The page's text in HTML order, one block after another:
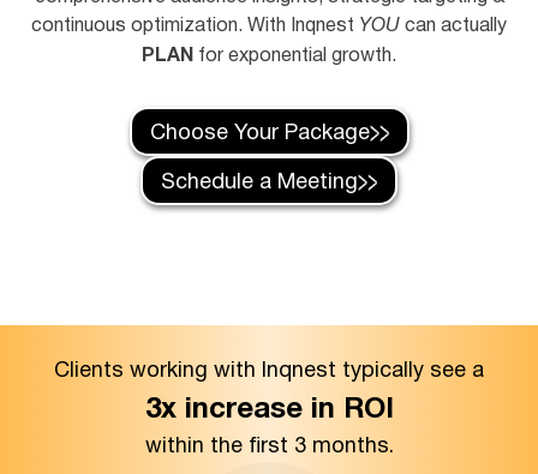
continuous optimization. With Inqnest YOUcan actually
PLAN for exponential growth.
Choose Your Package
Schedule a Meeting
Clients working with Inqnest typically see a
3x increase in ROI
within the first 3 months.